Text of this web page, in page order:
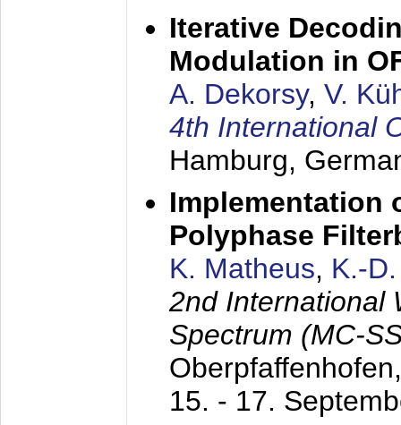
Iterative
Modulation in
A. Dekorsy, V.
4th International
Hamburg,
Implementation
Polyphase
K. Matheus, K.-
2nd International
Spectrum (MC-
15. - 17.